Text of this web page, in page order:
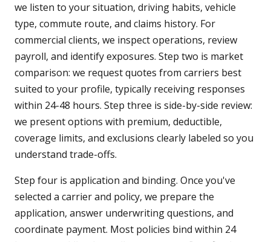
we listen to your situation, driving habits, vehicle
type, commute route, and claims history. For
commercial clients, we inspect operations, review
payroll, and identify exposures. Step two is market
comparison: we request quotes from carriers best
suited to your profile, typically receiving responses
within 24-48 hours. Step three is side-by-side review:
we present options with premium, deductible,
coverage limits, and exclusions clearly labeled so you
understand trade-offs.
Step four is application and binding. Once you've
selected a carrier and policy, we prepare the
application, answer underwriting questions, and
coordinate payment. Most policies bind within 24